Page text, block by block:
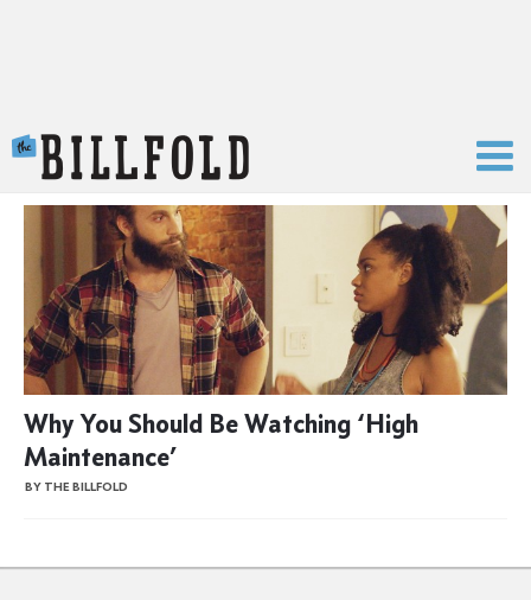
Why You Should Be Watching ‘High
Maintenance’
BY THE BILLFOLD